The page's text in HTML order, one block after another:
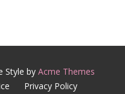
Style by Acme Themes
Privacy Policy